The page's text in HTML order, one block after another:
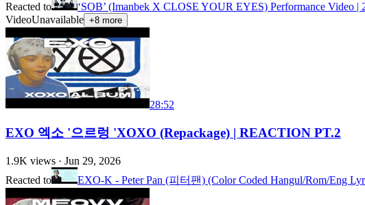
Reacted to
‘SOB’ (Imanbek X CLOSE YOUR EYES) Performance Video
VideoUnavailable +8 more
28:52
EXO 엑소 '으르렁 'XOXO (Repackage) | REACTION PT.2
1.9K views · Jun 29, 2026
Reacted to
EXO-K - Peter Pan (피터팬) (Color Coded Hangul/Rom/Eng